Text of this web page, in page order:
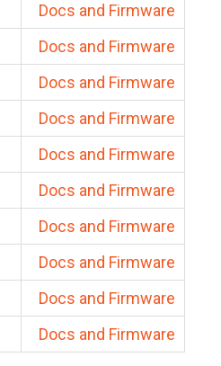
Docs and Firmware
Docs and Firmware
Docs and Firmware
Docs and Firmware
Docs and Firmware
Docs and Firmware
Docs and Firmware
Docs and Firmware
Docs and Firmware
Docs and Firmware